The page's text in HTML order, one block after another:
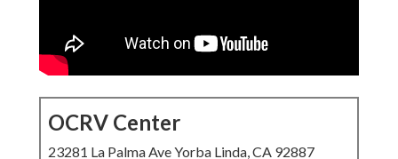
OCRV Center
23281 La Palma Ave Yorba Linda, CA 92887